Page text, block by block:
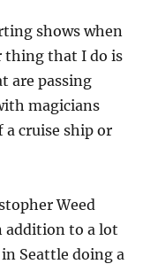
shows when
thing that I do is
are passing
magicians
cruise ship or
Weed
addition to a lot
Seattle doing a